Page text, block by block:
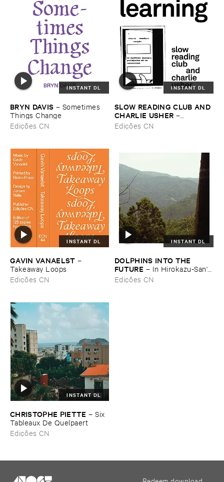
INSTANT DL
BRYN ​DAVIS – Sometimes ​
Things ​Change
Edições CN
INSTANT DL
SLOW ​READING ​CLUB ​AND ​
CHARLIE ​USHER –
LEARNING
Edições CN
INSTANT DL
GAVIN ​VANAELST –
Takeaway ​Loops
Edições CN
INSTANT DL
DOLPHINS ​INTO ​THE ​
FUTURE – In ​Hirokazu-​San'​s ​
Office, ​Dried ​Tea ​Leaves ​Are
​Waiting ​to ​Speak (​
Edições CN
INSTANT DL
CHRISTOPHE ​PIETTE –Six ​
Tableaux ​De ​Quelpaert
Edições CN